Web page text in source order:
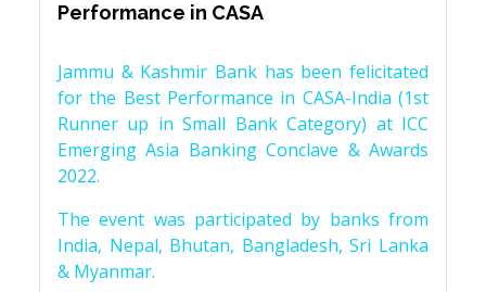
Performance in CASA
Jammu & Kashmir Bank has been felicitated
for the Best Performance in CASA-India (1st
Runner up in Small Bank Category) at ICC
Emerging Asia Banking Conclave & Awards
2022.
The event was participated by banks from
India, Nepal, Bhutan, Bangladesh, Sri Lanka
& Myanmar.